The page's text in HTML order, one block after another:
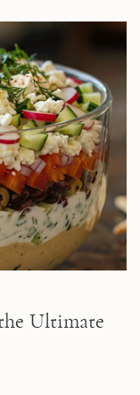
Ultimate